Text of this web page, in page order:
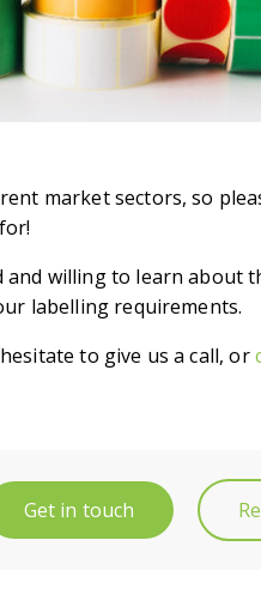
market sectors, so
and willing to learn about
labelling requirements.
to give us a call, or
Get in touch